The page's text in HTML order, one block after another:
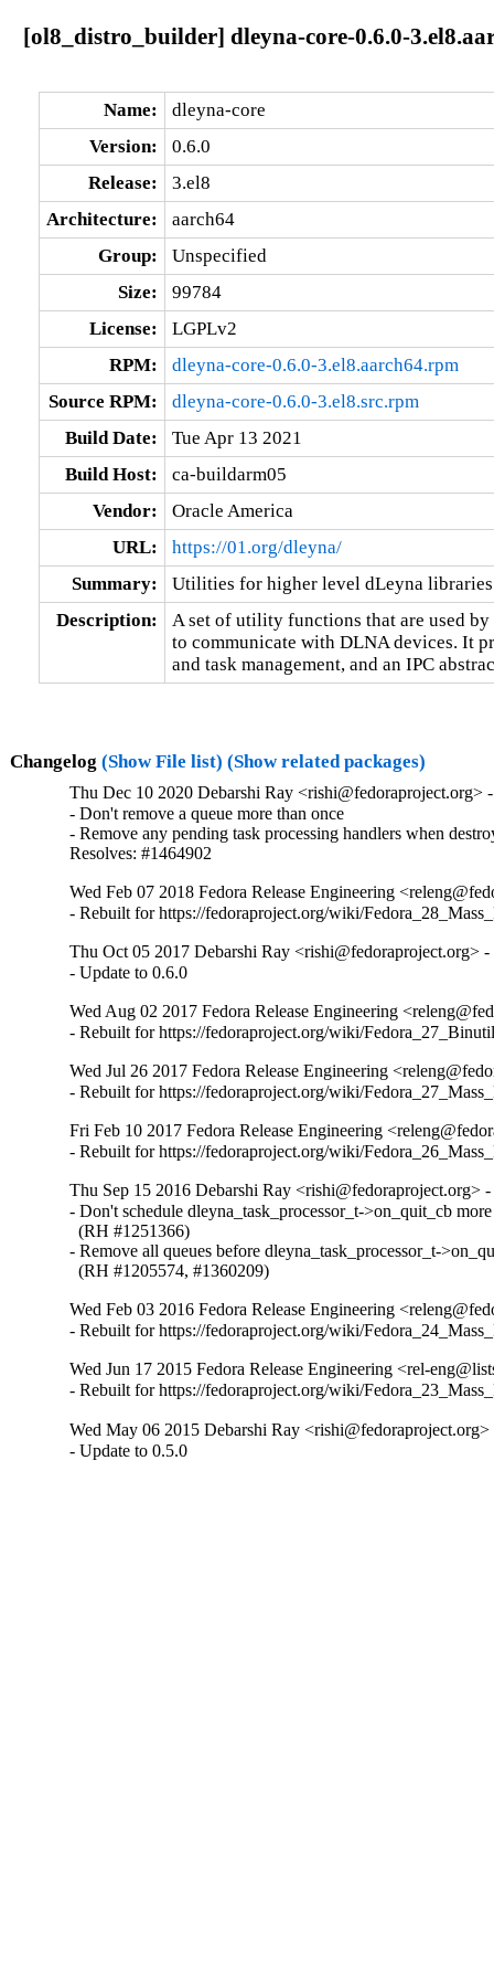
[ol8_distro_builder] dleyna-core-0.6.0-
Name:
dleyna-core
Version:
0.6.0
Release:
3.el8
Architecture:
aarch64
Group:
Unspecified
Size:
99784
License:
LGPLv2
RPM:
dleyna-core-0.6.0-3.el8.aarch64.rpm
Source RPM:
dleyna-core-0.6.0-3.el8.src.rpm
Build Date:
Tue Apr 13 2021
Build Host:
ca-buildarm05
Vendor:
Oracle America
URL:
https://01.org/dleyna/
Summary:
Utilities for higher level dLeyna libraries
Description:
A set of utility functions that are used
to communicate with DLNA devices. It
and task management, and an IPC
Changelog (Show File list) (Show related packages)
Thu Dec 10 2020 Debarshi Ray <rishi@fedoraproject.org>
- Don't remove a queue more than once
- Remove any pending task processing handlers when
Resolves: #1464902
Wed Feb 07 2018 Fedora Release Engineering
- Rebuilt for https://fedoraproject.org/wiki/
Thu Oct 05 2017 Debarshi Ray <rishi@fedoraproject.org>
- Update to 0.6.0
Wed Aug 02 2017 Fedora Release Engineering
- Rebuilt for https://fedoraproject.org/wiki/
Wed Jul 26 2017 Fedora Release Engineering
- Rebuilt for https://fedoraproject.org/wiki/
Fri Feb 10 2017 Fedora Release Engineering
- Rebuilt for https://fedoraproject.org/wiki/
Thu Sep 15 2016 Debarshi Ray <rishi@fedoraproject.org>
- Don't schedule dleyna_task_processor_t->on_quit_cb
  (RH #1251366)
- Remove all queues before dleyna_task_processor_t-
  (RH #1205574, #1360209)
Wed Feb 03 2016 Fedora Release Engineering
- Rebuilt for https://fedoraproject.org/wiki/
Wed Jun 17 2015 Fedora Release Engineering <rel-
- Rebuilt for https://fedoraproject.org/wiki/
Wed May 06 2015 Debarshi Ray
- Update to 0.5.0